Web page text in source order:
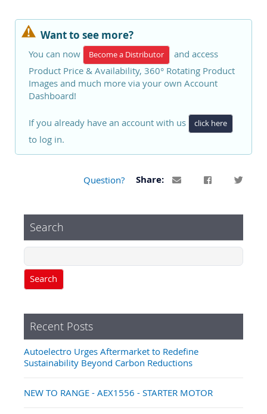
Want to see more?
You can now Become a Distributor
and access
Product Price & Availability, 360° Rotating Product
Images and much more via your own Account
Dashboard!
If you already have an account with us click here
to log in.
Question? Share:
Search
Search
Recent Posts
Autoelectro Urges Aftermarket to Redefine
Sustainability Beyond Carbon Reductions
NEW TO RANGE - AEX1556 - STARTER MOTOR